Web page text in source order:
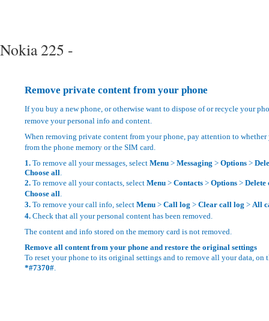
Nokia 225 -
Remove private content from your phone
If you buy a new phone, or otherwise want to dispose of or recycle your
remove your personal info and content.
When removing private content from your phone, pay attention to
from the phone memory or the SIM card.
1. To remove all your messages, select Menu > Messaging > Options >
Choose all.
2. To remove all your contacts, select Menu > Contacts > Options > Delete
Choose all.
3. To remove your call info, select Menu > Call log > Clear call log > All
4. Check that all your personal content has been removed.
The content and info stored on the memory card is not removed.
Remove all content from your phone and restore the original settings
To reset your phone to its original settings and to remove all your data, on
*#7370#.